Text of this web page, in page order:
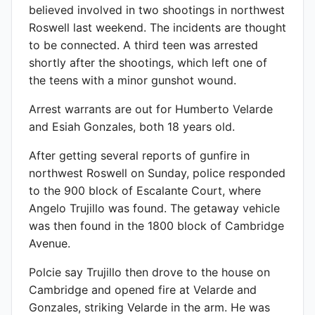
believed involved in two shootings in northwest
Roswell last weekend. The incidents are thought
to be connected. A third teen was arrested
shortly after the shootings, which left one of
the teens with a minor gunshot wound.
Arrest warrants are out for Humberto Velarde
and Esiah Gonzales, both 18 years old.
After getting several reports of gunfire in
northwest Roswell on Sunday, police responded
to the 900 block of Escalante Court, where
Angelo Trujillo was found. The getaway vehicle
was then found in the 1800 block of Cambridge
Avenue.
Polcie say Trujillo then drove to the house on
Cambridge and opened fire at Velarde and
Gonzales, striking Velarde in the arm. He was